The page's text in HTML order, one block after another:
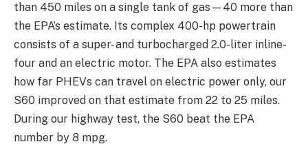
than 450 miles on a single tank of gas—40 more than
the EPA’s estimate. Its complex 400-hp powertrain
consists of a super- and turbocharged 2.0-liter inline-
four and an electric motor. The EPA also estimates
how far PHEVs can travel on electric power only, our
S60 improved on that estimate from 22 to 25 miles.
During our highway test, the S60 beat the EPA
number by 8 mpg.